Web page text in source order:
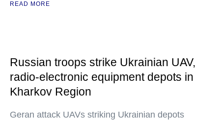
READ MORE
Russian troops strike Ukrainian UAV,
radio-electronic equipment depots in
Kharkov Region
Geran attack UAVs striking Ukrainian depots